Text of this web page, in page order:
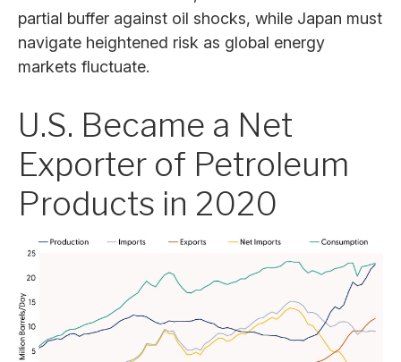
partial buffer against oil shocks, while Japan must
navigate heightened risk as global energy
markets fluctuate.
U.S. Became a Net
Exporter of Petroleum
Products in 2020